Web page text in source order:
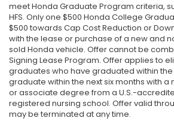
meet Honda Graduate Program criteria,
HFS. Only one $500 Honda College
$500 towards Cap Cost Reduction or
with the lease or purchase of a new and
sold Honda vehicle. Offer cannot be
Signing Lease Program. Offer applies to
graduates who have graduated within
graduate within the next six months with a
or associate degree from a U.S.-
registered nursing school. Offer valid
may be terminated at any time.